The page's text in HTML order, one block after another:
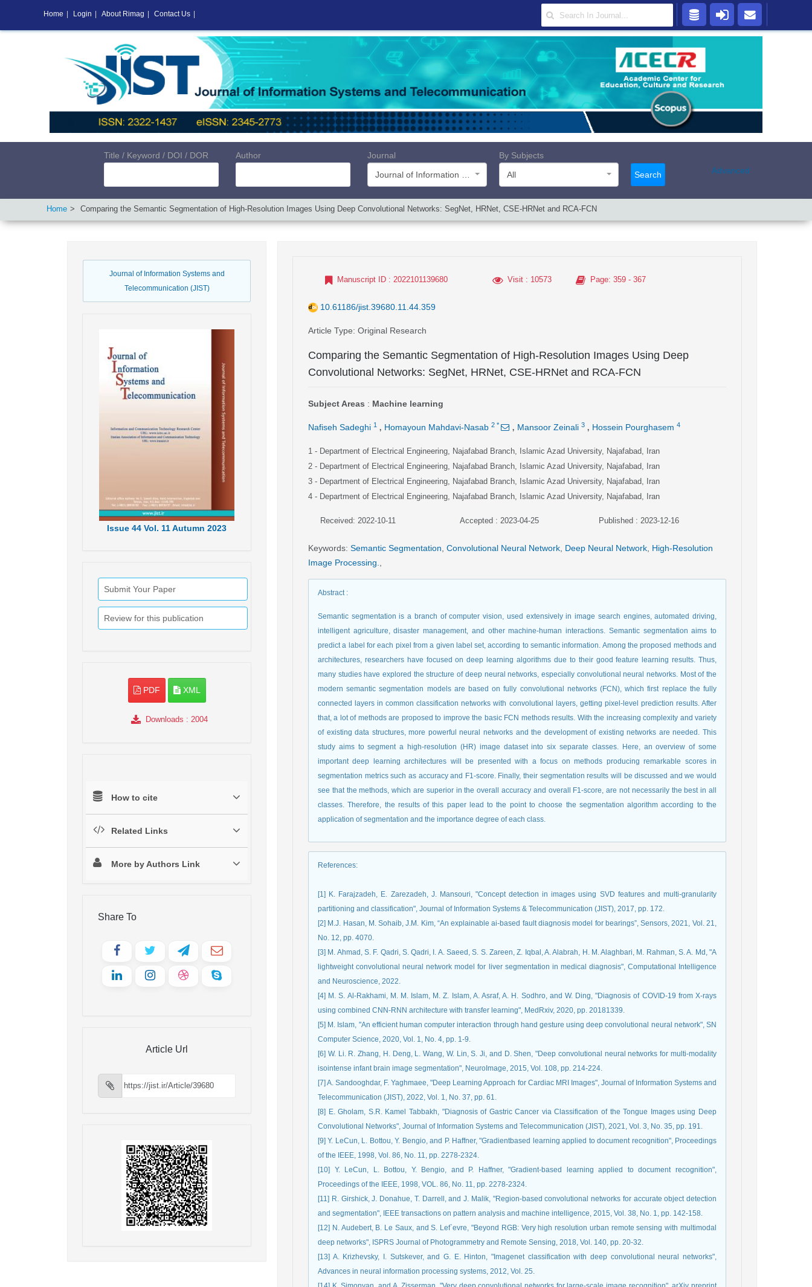
Title / Keyword / DOI / DOR Author
Journal
By Subjects
All
Search Advanced
Home Comparing the Semantic Segmentation of High-Resolution Images Using Deep Convolutional Networks: SegNet, HRNet, CSE-HRNet and RCA-FCN
Journal of Information Systems and
Telecommunication (JIST)
Issue 44 Vol. 11Autumn 2023
Submit Your Paper
Review for this publication
PDF XML
Downloads : 2004
How to cite
Related Links
More by Authors Link
Share To
Article Url
Manuscript ID : 2022101139680 Visit: 10573 Page: 359 - 367
10.61186/jist.39680.11.44.359
Article Type: Original Research
Comparing the Semantic Segmentation of High-Resolution Images Using Deep
Convolutional Networks: SegNet, HRNet, CSE-HRNet and RCA-FCN
Subject Areas : Machine learning
Nafiseh Sadeghi 1 , Homayoun Mahdavi-Nasab 2 * , Mansoor Zeinali 3 , Hossein Pourghasem 4
1 - Department of Electrical Engineering, Najafabad Branch, Islamic Azad University, Najafabad, Iran
2 - Department of Electrical Engineering, Najafabad Branch, Islamic Azad University, Najafabad, Iran
3 - Department of Electrical Engineering, Najafabad Branch, Islamic Azad University, Najafabad, Iran
4 - Department of Electrical Engineering, Najafabad Branch, Islamic Azad University, Najafabad, Iran
Received: 2022-10-11 Accepted : 2023-04-25 Published : 2023-12-16
Keywords: Semantic Segmentation Convolutional Neural Network Deep Neural Network High-Resolution
Image Processing.
Abstract:
Semantic segmentation is a branch of computer vision, used extensively in image search engines, automated driving,
intelligent agriculture, disaster management, and other machine-human interactions. Semantic segmentation aims to
predict a label for each pixel from a given label set, according to semantic information. Among the proposed methods and
architectures, researchers have focused on deep learning algorithms due to their good feature learning results. Thus,
many studies have explored the structure of deep neural networks, especially convolutional neural networks. Most of the
modern semantic segmentation models are based on fully convolutional networks (FCN), which first replace the fully
connected layers in common classification networks with convolutional layers, getting pixel-level prediction results. After
that, a lot of methods are proposed to improve the basic FCN methods results. With the increasing complexity and variety
of existing data structures, more powerful neural networks and the development of existing networks are needed. This
study aims to segment a high-resolution (HR) image dataset into six separate classes. Here, an overview of some
important deep learning architectures will be presented with a focus on methods producing remarkable scores in
segmentation metrics such as accuracy and F1-score. Finally, their segmentation results will be discussed and we would
see that the methods, which are superior in the overall accuracy and overall F1-score, are not necessarily the best in all
classes. Therefore, the results of this paper lead to the point to choose the segmentation algorithm according to the
application of segmentation and the importance degree of each class.
References:
[1] K. Farajzadeh, E. Zarezadeh, J. Mansouri, "Concept detection in images using SVD features and multi-granularity
partitioning and classification", Journal of Information Systems & Telecommunication (JIST), 2017, pp. 172.
[2] M.J. Hasan, M. Sohaib, J.M. Kim, “An explainable ai-based fault diagnosis model for bearings”, Sensors, 2021, Vol. 21,
No. 12, pp. 4070.
[3] M. Ahmad, S. F. Qadri, S. Qadri, I. A. Saeed, S. S. Zareen, Z. Iqbal, A. Alabrah, H. M. Alaghbari, M. Rahman, S. A. Md, "A
lightweight convolutional neural network model for liver segmentation in medical diagnosis", Computational Intelligence
and Neuroscience, 2022.
[4] M. S. Al-Rakhami, M. M. Islam, M. Z. Islam, A. Asraf, A. H. Sodhro, and W. Ding, "Diagnosis of COVID-19 from X-rays
using combined CNN-RNN architecture with transfer learning", MedRxiv, 2020, pp. 20181339.
[5] M. Islam, "An efficient human computer interaction through hand gesture using deep convolutional neural network", SN
Computer Science, 2020, Vol. 1, No. 4, pp. 1-9.
[6] W. Li. R. Zhang, H. Deng, L. Wang, W. Lin, S. Ji, and D. Shen, "Deep convolutional neural networks for multi-modality
isointense infant brain image segmentation", NeuroImage, 2015, Vol. 108, pp. 214-224.
[7] A. Sandooghdar, F. Yaghmaee, "Deep Learning Approach for Cardiac MRI Images", Journal of Information Systems and
Telecommunication (JIST), 2022, Vol. 1, No. 37, pp. 61.
[8] E. Gholam, S.R. Kamel Tabbakh, "Diagnosis of Gastric Cancer via Classification of the Tongue Images using Deep
Convolutional Networks", Journal of Information Systems and Telecommunication (JIST), 2021, Vol. 3, No. 35, pp. 191.
[9] Y. LeCun, L. Bottou, Y. Bengio, and P. Haffner, "Gradientbased learning applied to document recognition", Proceedings
of the IEEE, 1998, Vol. 86, No. 11, pp. 2278-2324.
[10] Y. LeCun, L. Bottou, Y. Bengio, and P. Haffner, "Gradient-based learning applied to document recognition",
Proceedings of the IEEE, 1998, VOL. 86, No. 11, pp. 2278-2324.
[11] R. Girshick, J. Donahue, T. Darrell, and J. Malik, "Region-based convolutional networks for accurate object detection
and segmentation", IEEE transactions on pattern analysis and machine intelligence, 2015, Vol. 38, No. 1, pp. 142-158.
[12] N. Audebert, B. Le Saux, and S. Lef`evre, "Beyond RGB: Very high resolution urban remote sensing with multimodal
deep networks", ISPRS Journal of Photogrammetry and Remote Sensing, 2018, Vol. 140, pp. 20-32.
[13] A. Krizhevsky, I. Sutskever, and G. E. Hinton, "Imagenet classification with deep convolutional neural networks",
Advances in neural information processing systems, 2012, Vol. 25.
Home Login About Rimag Contact Us